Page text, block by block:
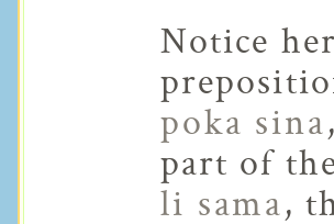
Notice
poka sina
part of
li sama,